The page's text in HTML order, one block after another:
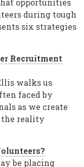
opportunities
during tough
six strategies
Recruitment
walks us
faced by
as we create
the reality
be placing